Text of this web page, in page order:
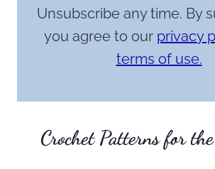
Unsubscribe any time. By
you agree to our privacy
terms of use.
Crochet Patterns for